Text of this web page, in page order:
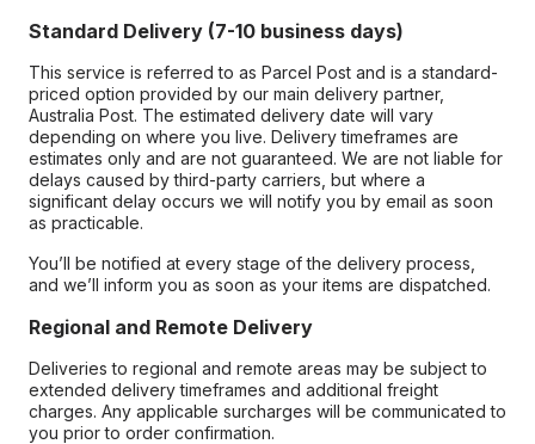
Standard Delivery (7-10 business days)
This service is referred to as Parcel Post and is a standard-
priced option provided by our main delivery partner,
Australia Post. The estimated delivery date will vary
depending on where you live. Delivery timeframes are
estimates only and are not guaranteed. We are not liable for
delays caused by third-party carriers, but where a
significant delay occurs we will notify you by email as soon
as practicable.
You’ll be notified at every stage of the delivery process,
and we’ll inform you as soon as your items are dispatched.
Regional and Remote Delivery
Deliveries to regional and remote areas may be subject to
extended delivery timeframes and additional freight
charges. Any applicable surcharges will be communicated to
you prior to order confirmation.